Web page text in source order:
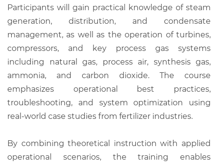
Participants will gain practical knowledge of steam
generation, distribution, and condensate
management, as well as the operation of turbines,
compressors, and key process gas systems
including natural gas, process air, synthesis gas,
ammonia, and carbon dioxide. The course
emphasizes operational best practices,
troubleshooting, and system optimization using
real-world case studies from fertilizer industries.
By combining theoretical instruction with applied
operational scenarios, the training enables